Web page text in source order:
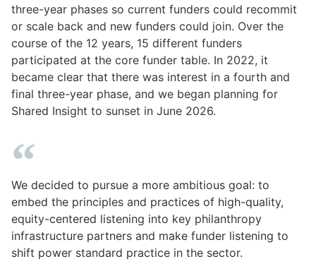
three-year phases so current funders could recommit
or scale back and new funders could join. Over the
course of the 12 years, 15 different funders
participated at the core funder table. In 2022, it
became clear that there was interest in a fourth and
final three-year phase, and we began planning for
Shared Insight to sunset in June 2026.
We decided to pursue a more ambitious goal: to
embed the principles and practices of high-quality,
equity-centered listening into key philanthropy
infrastructure partners and make funder listening to
shift power standard practice in the sector.